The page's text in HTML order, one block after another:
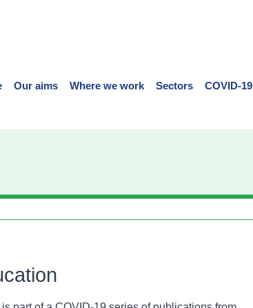
Our aims Where we work Sectors COVID-19